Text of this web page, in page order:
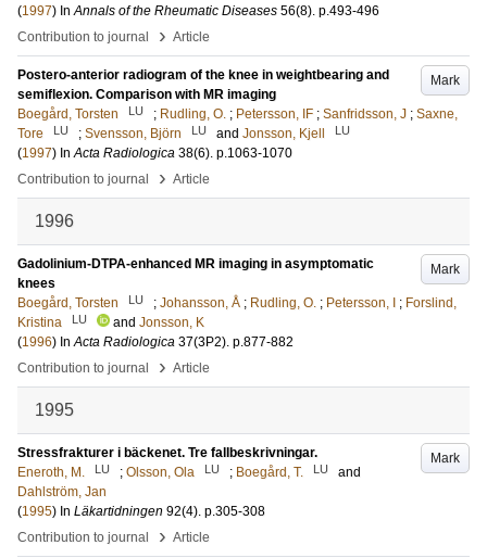
(1997) InAnnals of the Rheumatic Diseases 56(8). p.493-496
Contribution to journal
› Article
Mark
Postero-anterior radiogram of the knee in weightbearing and
semiflexion. Comparison with MR imaging
Boegård, Torsten
LU ; Rudling, O. ; Petersson, IF ; Sanfridsson, J ; Saxne,
Tore
LU ; Svensson, Björn LU and Jonsson, Kjell LU
(1997) InActa Radiologica 38(6). p.1063-1070
Contribution to journal
› Article
1996
Mark
Gadolinium-DTPA-enhanced MR imaging in asymptomatic
knees
Boegård, Torsten
LU ; Johansson, Å ; Rudling, O. ; Petersson, I ; Forslind,
Kristina
LU and Jonsson, K
(1996) InActa Radiologica 37(3P2). p.877-882
Contribution to journal
› Article
1995
Mark
Stressfrakturer i bäckenet. Tre fallbeskrivningar.
Eneroth, M.
LU ; Olsson, Ola LU ; Boegård, T. LU
and
Dahlström, Jan
(1995) In Läkartidningen 92(4). p.305-308
Contribution to journal
› Article